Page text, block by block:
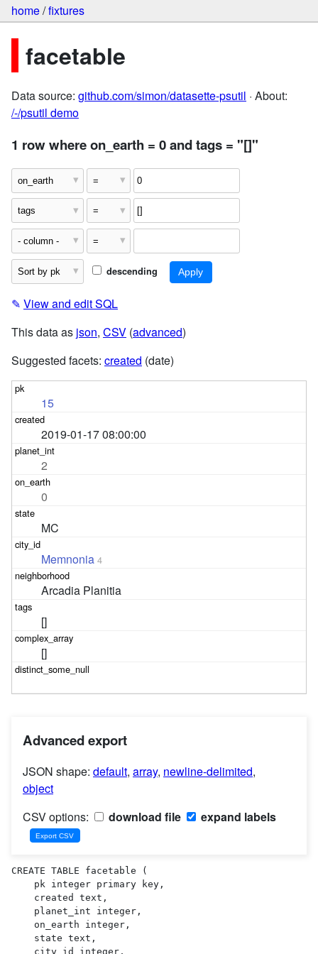
home/fixtures
facetable
Data source: github.com/simon/datasette-psutil · About:
/-/psutil demo
1 row where on_earth = 0 and tags = "[]"
descending
✎ View and edit SQL
This data as json, CSV (advanced)
Suggested facets: created (date)
15
2019-01-17 08:00:00
2
0
MC
Memnonia 4
Arcadia Planitia
[]
[]
Advanced export
JSON shape: default, array, newline-delimited,
object
CSV options:
download file expand labels
CREATE TABLE facetable (